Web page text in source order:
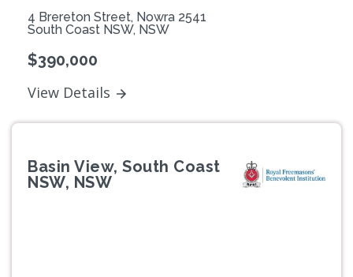
4 Brereton Street, Nowra 2541
South Coast NSW, NSW
$390,000
View Details
Basin View, South Coast
NSW, NSW